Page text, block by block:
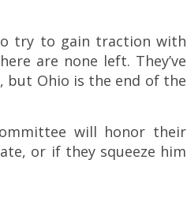
try to gain traction with
are none left. They’ve
but Ohio is the end of the
will honor their
or if they squeeze him